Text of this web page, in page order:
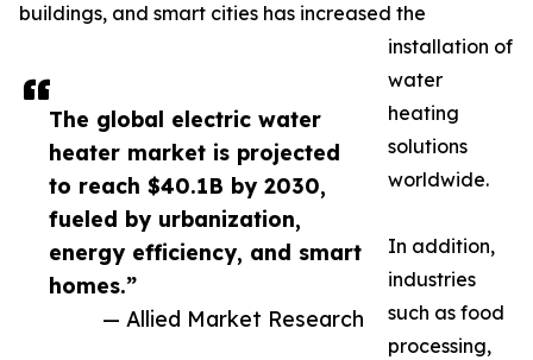
The global electric water
heater market is projected
to reach $40.1B by 2030,
fueled by urbanization,
energy efficiency, and smart
homes.”
— Allied Market Research
buildings, and smart cities has increased the
installation of
water
heating
solutions
worldwide.
In addition,
industries
such as food
processing,